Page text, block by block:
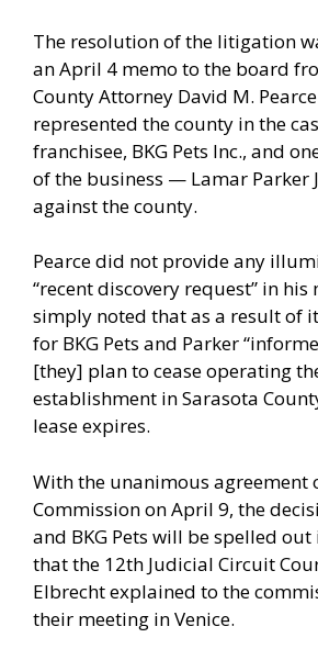
The resolution of the litigation
an April 4 memo to the board
County Attorney David M.
represented the county in the
franchisee, BKG Pets Inc., and
of the business — Lamar Parker
against the county.
Pearce did not provide any
“recent discovery request” in his
simply noted that as a result of
for BKG Pets and Parker
[they] plan to cease operating
establishment in Sarasota
lease expires.
With the unanimous agreement
Commission on April 9, the
and BKG Pets will be spelled
that the 12th Judicial Circuit
Elbrecht explained to the
their meeting in Venice.